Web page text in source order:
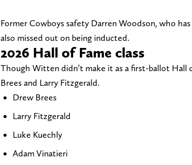
Former Cowboys safety Darren Woodson, who
also missed out on being inducted.
2026 Hall of Fame class
Though Witten didn’t make it as a first-ballot Hall
Brees and Larry Fitzgerald.
Drew Brees
Larry Fitzgerald
Luke Kuechly
Adam Vinatieri